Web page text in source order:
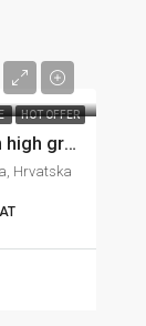
HOT OFFER
Rogoznica, excellent two-bedroom high ground floor apartment, 60 m from the sea, 63 m2
Hrvatska